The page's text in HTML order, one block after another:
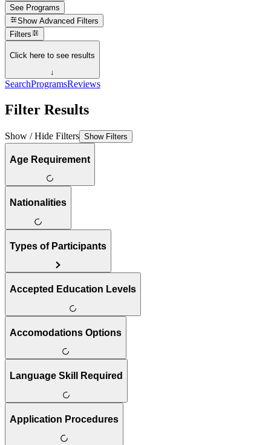
See Programs
Show Advanced Filters
Filters
Click here to see results
↓
SearchProgramsReviews
Filter Results
Show / Hide Filters Show Filters
Age Requirement
Nationalities
Types of Participants
Accepted Education Levels
Accomodations Options
Language Skill Required
Application Procedures